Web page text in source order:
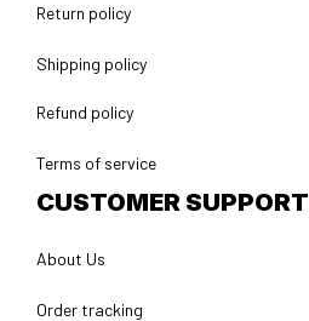
Return policy
Shipping policy
Refund policy
Terms of service
CUSTOMER SUPPORT
About Us
Order tracking